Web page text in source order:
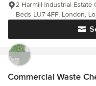
2 Harmill Industrial Estate
Beds LU7 4FF, London,
Commercial Waste